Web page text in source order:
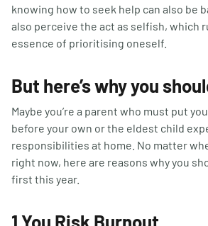
knowing how to seek help can also be
also perceive the act as selfish, which
essence of prioritising oneself.
But here’s why you
Maybe you’re a parent who must put
before your own or the eldest child
responsibilities at home. No matter
right now, here are reasons why you
first this year.
1 You Risk Burnout